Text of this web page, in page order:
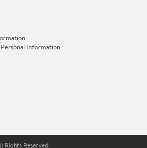
Information
Rights Reserved.